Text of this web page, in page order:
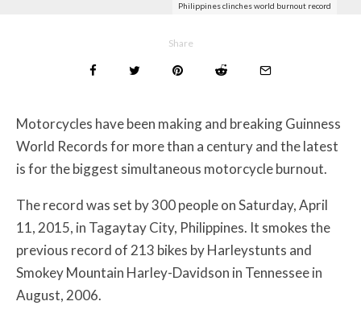
Philippines clinches world burnout record
Share
Motorcycles have been making and breaking Guinness
World Records for more than a century and the latest
is for the biggest simultaneous motorcycle burnout.
The record was set by 300 people on Saturday, April
11, 2015, in Tagaytay City, Philippines. It smokes the
previous record of 213 bikes by Harleystunts and
Smokey Mountain Harley-Davidson in Tennessee in
August, 2006.